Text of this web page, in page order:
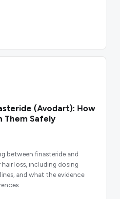
(Avodart): How
Them Safely
between finasteride and
loss, including dosing
and what the evidence